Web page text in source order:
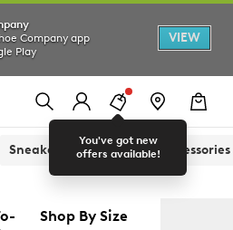
Company app
Play
VIEW
You've got new
offers available!
Sneakers Sandals Accessories
Shop By Size